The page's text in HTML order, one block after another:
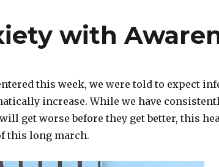
with
this week, we were told to expect
increase. While we have
get worse before they get better, this
this long march.